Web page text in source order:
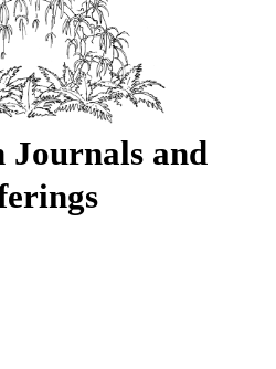
Journals and